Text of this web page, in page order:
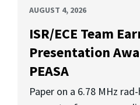
AUGUST 4, 2026
ISR/ECE Team
Presentation
PEASA
Paper on a 6.78 MHz